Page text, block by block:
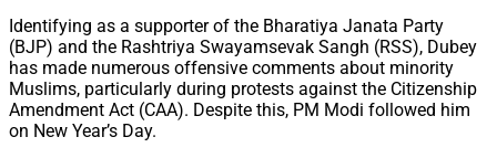
Identifying as a supporter of the Bharatiya Janata Party
(BJP) and the Rashtriya Swayamsevak Sangh (RSS), Dubey
has made numerous offensive comments about minority
Muslims, particularly during protests against the Citizenship
Amendment Act (CAA). Despite this, PM Modi followed him
on New Year’s Day.